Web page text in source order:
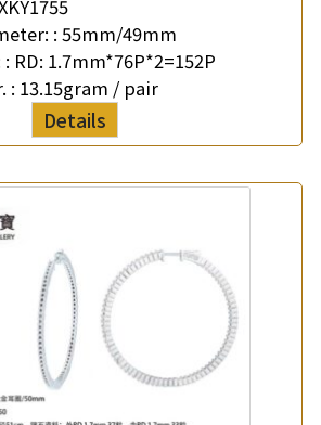
: 55mm/49mm
RD: 1.7mm*76P*2=152P
: 13.15gram / pair
Details
following products